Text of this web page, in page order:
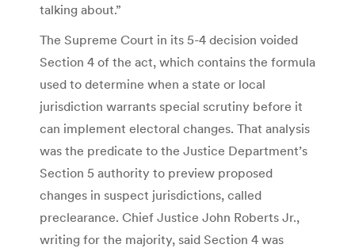
talking about.”
The Supreme Court in its 5-4 decision voided
Section 4 of the act, which contains the formula
used to determine when a state or local
jurisdiction warrants special scrutiny before it
can implement electoral changes. That analysis
was the predicate to the Justice Department’s
Section 5 authority to preview proposed
changes in suspect jurisdictions, called
preclearance. Chief Justice John Roberts Jr.,
writing for the majority, said Section 4 was